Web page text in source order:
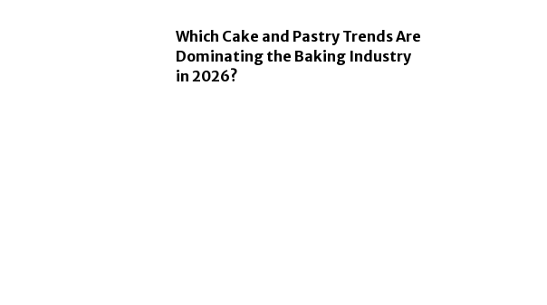
Which Cake and Pastry Trends Are
Dominating the Baking Industry
in 2026?